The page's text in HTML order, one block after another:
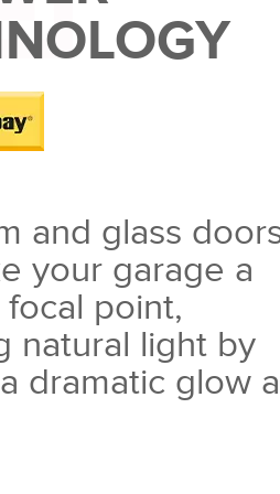
and glass
your garage a
point,
natural light by
dramatic glow